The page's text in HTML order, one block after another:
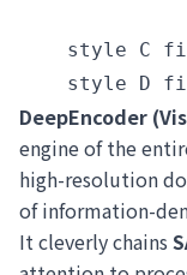
style C
DeepEncoder
engine of the
high-resolution
of information-
It cleverly chains